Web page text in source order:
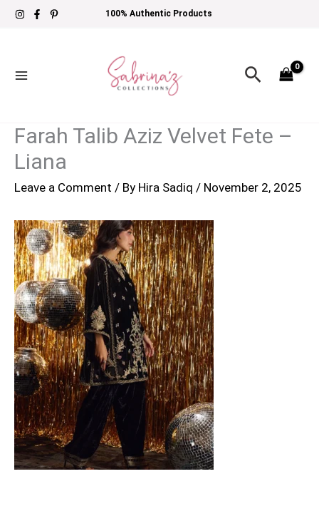
Skip
100% Authentic Products
Search
Farah Talib Aziz Velvet Fete –
Liana
Leave a Comment / By Hira Sadiq / November 2, 2025